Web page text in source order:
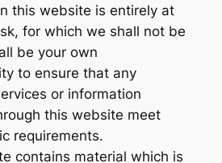
this website is entirely at
for which we shall not be
be your own
to ensure that any
or information
this website meet
requirements.
contains material which is